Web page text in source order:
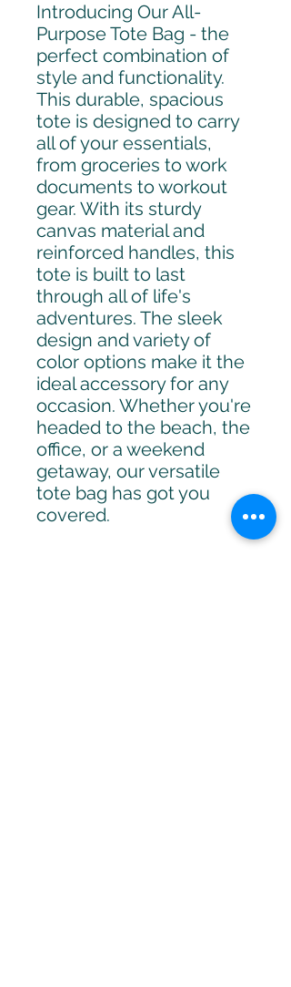
Introducing Our All-
Purpose Tote Bag - the
perfect combination of
style and functionality.
This durable, spacious
tote is designed to carry
all of your essentials,
from groceries to work
documents to workout
gear. With its sturdy
canvas material and
reinforced handles, this
tote is built to last
through all of life's
adventures. The sleek
design and variety of
color options make it the
ideal accessory for any
occasion. Whether you're
headed to the beach, the
office, or a weekend
getaway, our versatile
tote bag has got you
covered.